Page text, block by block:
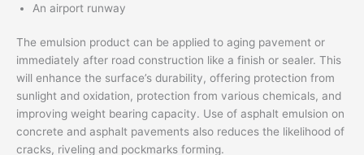
An airport runway
The emulsion product can be applied to aging pavement or
immediately after road construction like a finish or sealer. This
will enhance the surface’s durability, offering protection from
sunlight and oxidation, protection from various chemicals, and
improving weight bearing capacity. Use of asphalt emulsion on
concrete and asphalt pavements also reduces the likelihood of
cracks, riveling and pockmarks forming.